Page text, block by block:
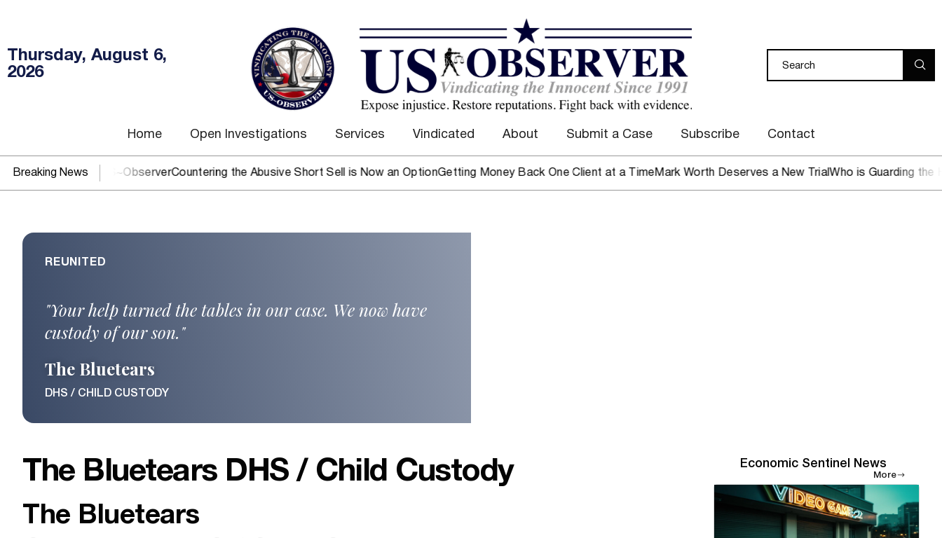
Thursday, August 6,
2026
Home Open Investigations Services Vindicated About Submit a Case Subscribe Contact
Breaking News
You need US~Observer Countering the Abusive Short Sell is Now an OptionGetting Money Back One Client at a TimeMark Worth Deserves a New TrialWho is Guarding the Hen
REUNITED
"Your help turned the tables in our case. We now have
custody of our son."
The Bluetears
DHS / CHILD CUSTODY
The Bluetears DHS / Child Custody
The Bluetears
Economic Sentinel News
More